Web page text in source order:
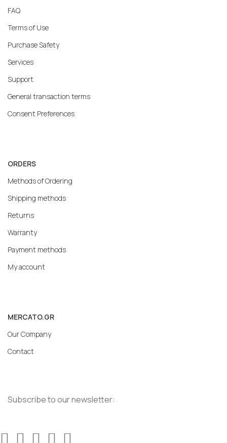
FAQ
Terms of Use
Purchase Safety
Services
Support
General transaction terms
Consent Preferences
ORDERS
Methods of Ordering
Shipping methods
Returns
Warranty
Payment methods
My account
MERCATO.GR
Our Company
Contact
Subscribe to our newsletter: